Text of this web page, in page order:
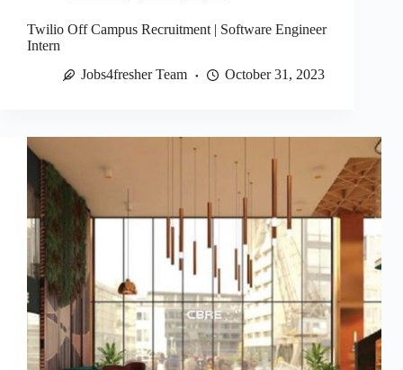
Twilio Off Campus Recruitment | Software Engineer
Intern
Jobs4fresher Team
October 31, 2023